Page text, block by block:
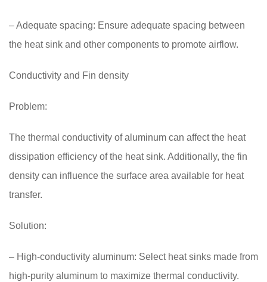
– Adequate spacing: Ensure adequate spacing between
the heat sink and other components to promote airflow.
Conductivity and Fin density
Problem:
The thermal conductivity of aluminum can affect the heat
dissipation efficiency of the heat sink. Additionally, the fin
density can influence the surface area available for heat
transfer.
Solution:
– High-conductivity aluminum: Select heat sinks made from
high-purity aluminum to maximize thermal conductivity.